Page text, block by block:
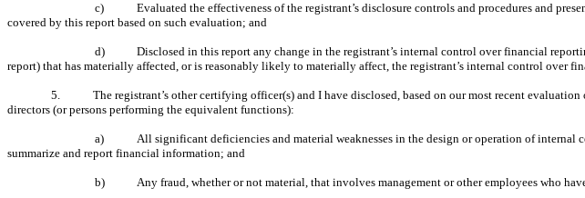
c)
Evaluated the effectiveness of the registrant’s disclosure controls and procedures and
covered by this report based on such evaluation; and
d)
Disclosed in this report any change in the registrant’s internal control over financial
report) that has materially affected, or is reasonably likely to materially affect, the registrant’s internal control over
5.
The registrant’s other certifying officer(s) and I have disclosed, based on our most recent
directors (or persons performing the equivalent functions):
a)
All significant deficiencies and material weaknesses in the design or operation of
summarize and report financial information; and
b) Any fraud, whether or not material, that involves management or other employees who